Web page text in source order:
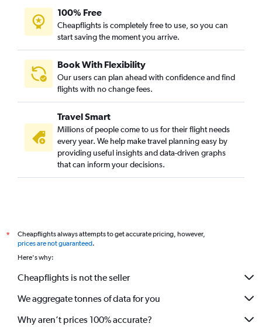
100% Free
Cheapflights is completely free to use, so you can
start saving the moment you arrive.
Book With Flexibility
Our users can plan ahead with confidence and find
flights with no change fees.
Travel Smart
Millions of people come to us for their flight needs
every year. We help make travel planning easy by
providing useful insights and data-driven graphs
that can inform your decisions.
*
Cheapflights always attempts to get accurate pricing, however,
prices are not guaranteed.
Here's why:
Cheapflights is not the seller
We aggregate tonnes of data for you
Why aren’t prices 100% accurate?